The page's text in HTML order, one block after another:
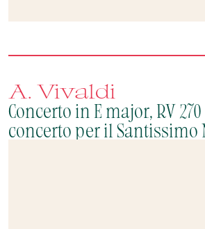
A. Vivaldi
Concerto in E major, RV
concerto per il Santissimo